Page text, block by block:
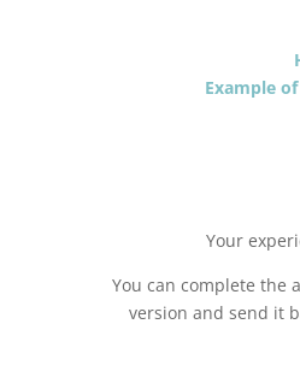
Example
Your
You can complete the
version and send it